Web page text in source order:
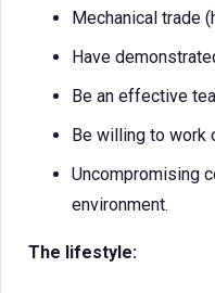
Mechanical trade
Have
Be an effective
Be willing to work
Uncompromising
environment.
The lifestyle: